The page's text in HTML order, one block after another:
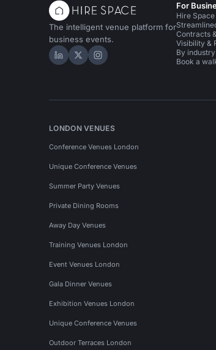
The intelligent venue platform for
business events.
Hire Space on LinkedIn
Hire Space on X
Hire Space on Instagram
For
Hire
Contracts
Visibility &
By industry
Book a
LONDON VENUES
Conference Venues London
Unique Conference Venues
Summer Party Venues
Private Dining Rooms
Away Day Venues
Training Venues London
Event Venues London
Gala Dinner Venues
Exhibition Venues London
Unique Conference Venues
Outdoor Terraces London